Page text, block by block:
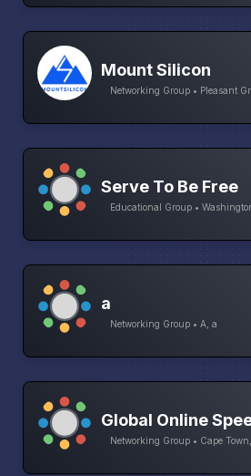
Mount Silicon
Networking Group • Pleasant
Serve To Be Free
Educational Group •
a
Networking Group • A, a
Global Online
Networking Group • Cape